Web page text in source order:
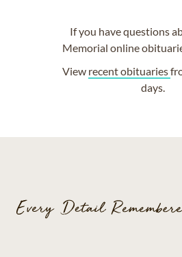
If you have questions
Memorial online
View recent obituaries
days.